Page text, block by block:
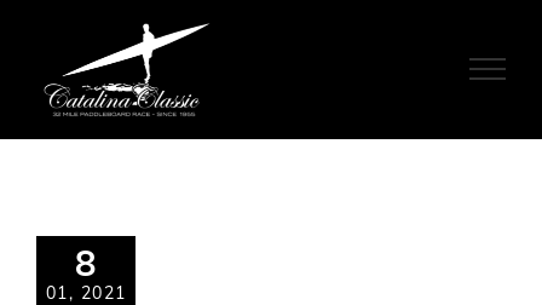
8
01, 2021